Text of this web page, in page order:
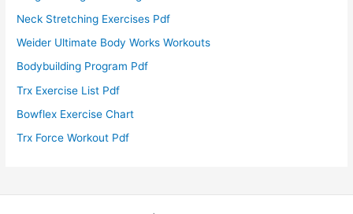
Neck Stretching Exercises Pdf
Weider Ultimate Body Works Workouts
Bodybuilding Program Pdf
Trx Exercise List Pdf
Bowflex Exercise Chart
Trx Force Workout Pdf